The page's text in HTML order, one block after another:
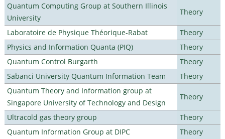
Quantum Computing Group at Southern Illinois
University
Theory
Laboratoire de Physique Théorique-Rabat
Theory
Physics and Information Quanta (PIQ)
Theory
Quantum Control Burgarth
Theory
Sabanci University Quantum Information Team
Theory
Quantum Theory and Information group at
Singapore University of Technology and Design
Theory
Ultracold gas theory group
Theory
Quantum Information Group at DIPC
Theory